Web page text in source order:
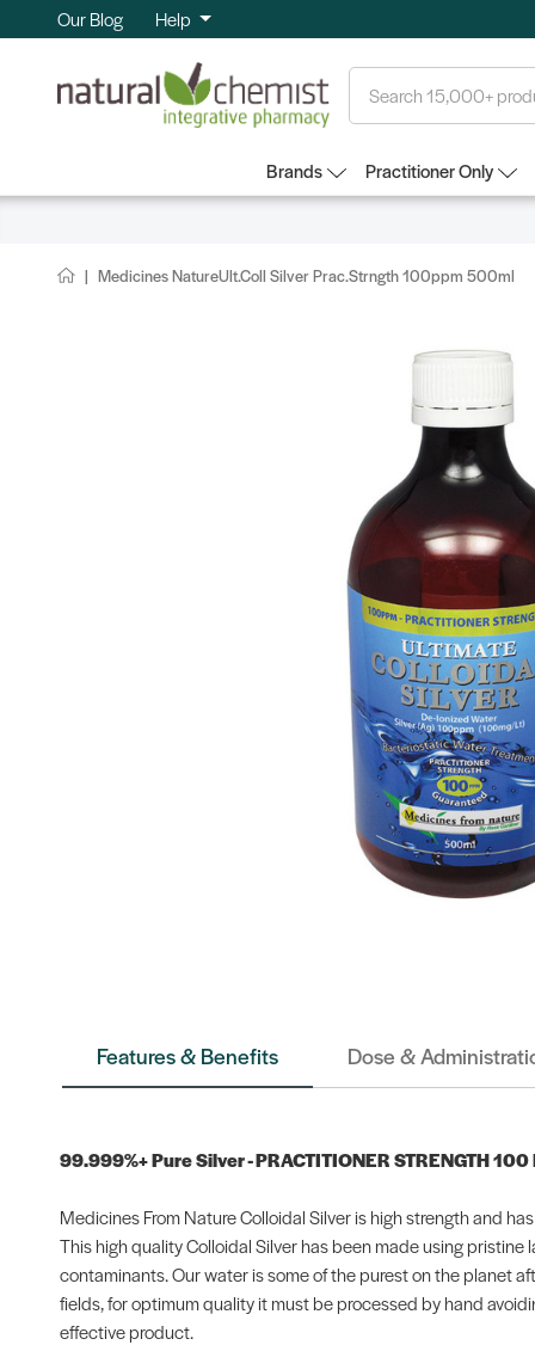
Our Blog Help
Brands Practitioner Only
Medicines NatureUlt.Coll Silver Prac.Strngth 100ppm 500ml
Features & Benefits Dose &
99.999%+ Pure Silver - PRACTITIONER STRENGTH 100
Medicines From Nature Colloidal Silver is high strength and
This high quality Colloidal Silver has been made using
contaminants. Our water is some of the purest on the planet
fields, for optimum quality it must be processed by hand
effective product.